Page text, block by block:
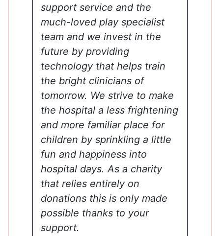
support service and the
much-loved play specialist
team and we invest in the
future by providing
technology that helps train
the bright clinicians of
tomorrow. We strive to make
the hospital a less frightening
and more familiar place for
children by sprinkling a little
fun and happiness into
hospital days. As a charity
that relies entirely on
donations this is only made
possible thanks to your
support.